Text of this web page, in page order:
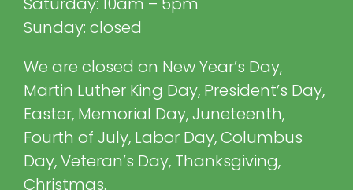
Sunday: closed
We are closed on New Year’s Day,
Martin Luther King Day, President’s Day,
Easter, Memorial Day, Juneteenth,
Fourth of July, Labor Day, Columbus
Day, Veteran’s Day, Thanksgiving,
Christmas.